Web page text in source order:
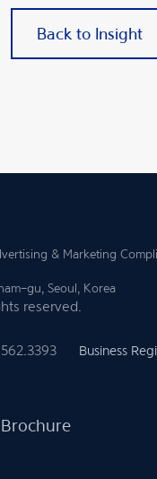
Back to Insight
& Marketing
gu, Seoul, Korea
reserved.
Business
Brochure